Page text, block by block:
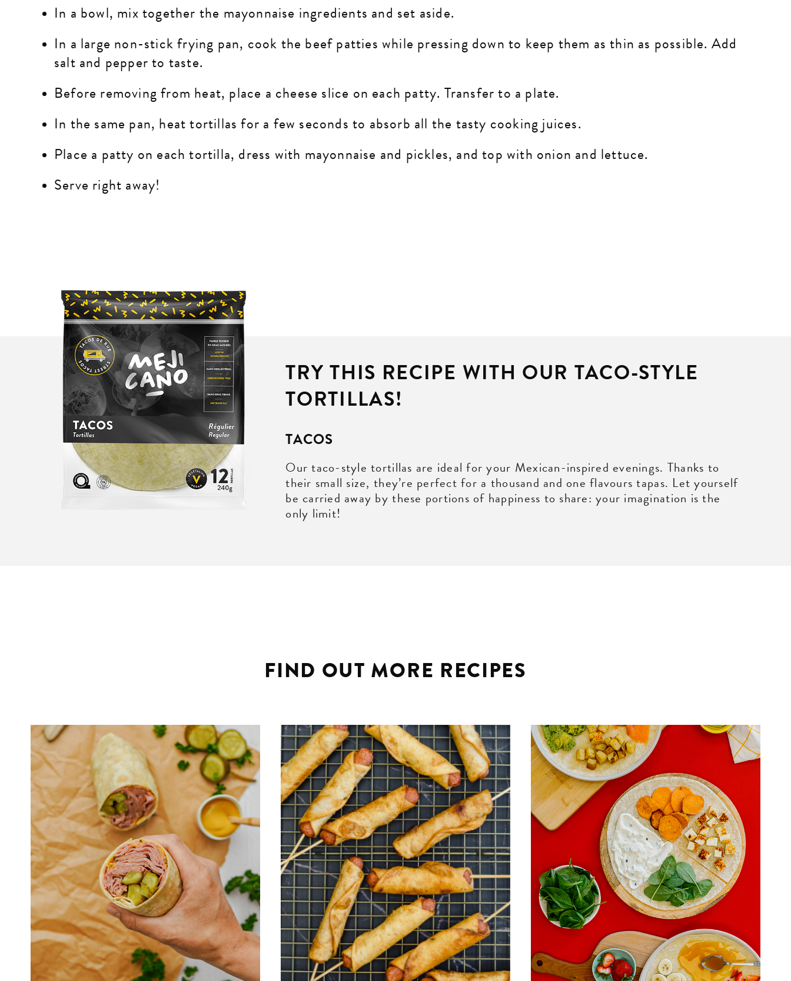
In a bowl, mix together the mayonnaise ingredients and set aside.
In a large non-stick frying pan, cook the beef patties while pressing down to keep them as thin as possible. Add
salt and pepper to taste.
Before removing from heat, place a cheese slice on each patty. Transfer to a plate.
In the same pan, heat tortillas for a few seconds to absorb all the tasty cooking juices.
Place a patty on each tortilla, dress with mayonnaise and pickles, and top with onion and lettuce.
Serve right away!
TRY THIS RECIPE WITH OUR TACO-STYLE
TORTILLAS!
TACOS
Our taco-style tortillas are ideal for your Mexican-inspired evenings. Thanks to
their small size, they’re perfect for a thousand and one flavours tapas. Let yourself
be carried away by these portions of happiness to share: your imagination is the
only limit!
FIND OUT MORE RECIPES